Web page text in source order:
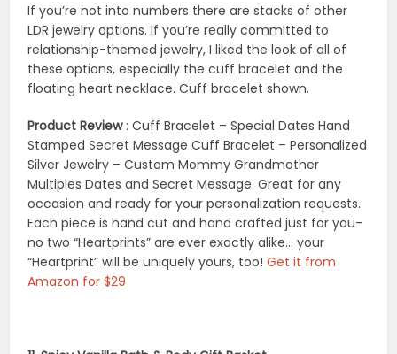
If you’re not into numbers there are stacks of other
LDR jewelry options. If you’re really committed to
relationship-themed jewelry, I liked the look of all of
these options, especially the cuff bracelet and the
floating heart necklace. Cuff bracelet shown.
Product Review: Cuff Bracelet – Special Dates Hand
Stamped Secret Message Cuff Bracelet – Personalized
Silver Jewelry – Custom Mommy Grandmother
Multiples Dates and Secret Message. Great for any
occasion and ready for your personalization requests.
Each piece is hand cut and hand crafted just for you-
no two “Heartprints” are ever exactly alike… your
“Heartprint” will be uniquely yours, too!Get it from
Amazon for $29